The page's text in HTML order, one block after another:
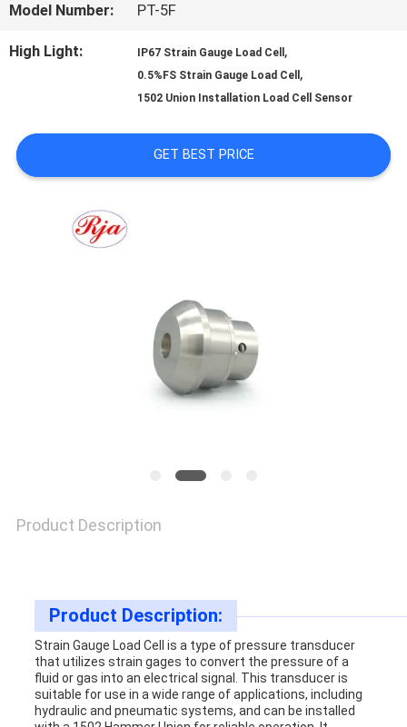
TOUR
CONTROL
SITEMAP
POLICY
Model Number: PT-5F
High Light: IP67 Strain Gauge Load Cell ,
0.5%FS Strain Gauge Load Cell ,
1502 Union Installation Load Cell Sensor
GET BEST PRICE
Product Description
Product Description:
Strain Gauge Load Cell is a type of pressure transducer
that utilizes strain gages to convert the pressure of a
fluid or gas into an electrical signal. This transducer is
suitable for use in a wide range of applications, including
hydraulic and pneumatic systems, and can be installed